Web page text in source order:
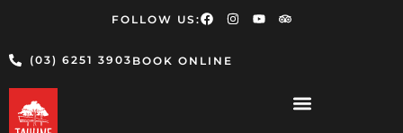
FOLLOW US:
(03) 6251 3903 BOOK ONLINE